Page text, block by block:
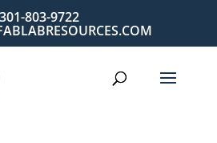
301-803-9722